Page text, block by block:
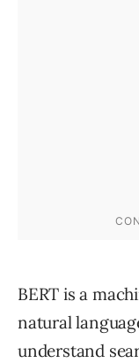
BERT is a
natural
understand